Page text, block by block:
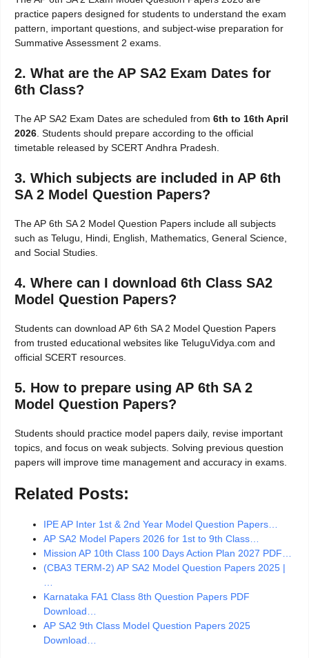
practice papers designed for students to understand the exam
pattern, important questions, and subject-wise preparation for
Summative Assessment 2 exams.
2. What are the AP SA2 Exam Dates for
6th Class?
The AP SA2 Exam Dates are scheduled from 6th to 16th April
2026. Students should prepare according to the official
timetable released by SCERT Andhra Pradesh.
3. Which subjects are included in AP 6th
SA 2 Model Question Papers?
The AP 6th SA 2 Model Question Papers include all subjects
such as Telugu, Hindi, English, Mathematics, General Science,
and Social Studies.
4. Where can I download 6th Class SA2
Model Question Papers?
Students can download AP 6th SA 2 Model Question Papers
from trusted educational websites like TeluguVidya.com and
official SCERT resources.
5. How to prepare using AP 6th SA 2
Model Question Papers?
Students should practice model papers daily, revise important
topics, and focus on weak subjects. Solving previous question
papers will improve time management and accuracy in exams.
Related Posts:
IPE AP Inter 1st & 2nd Year Model Question Papers…
AP SA2 Model Papers 2026 for 1st to 9th Class…
Mission AP 10th Class 100 Days Action Plan 2027 PDF…
(CBA3 TERM-2) AP SA2 Model Question Papers 2025 |
…
Karnataka FA1 Class 8th Question Papers PDF
Download…
AP SA2 9th Class Model Question Papers 2025
Download…